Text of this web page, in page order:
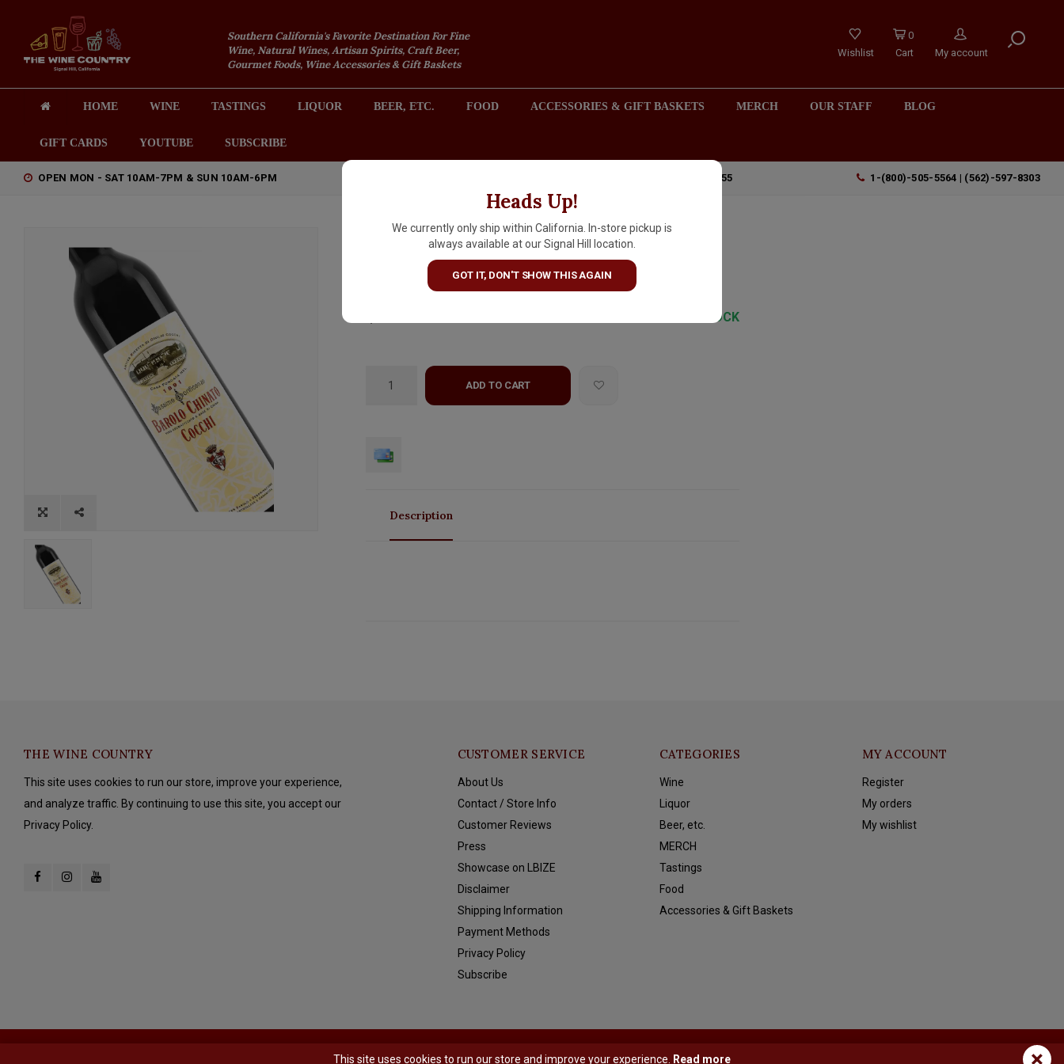
Southern California's Favorite Destination For Fine
Wine, Natural Wines, Artisan Spirits, Craft Beer,
Gourmet Foods, Wine Accessories & Gift Baskets
Wishlist
0
Cart
My account
HOME WINE TASTINGS LIQUOR BEER, ETC. FOOD ACCESSORIES & GIFT BASKETS MERCH OUR STAFF BLOG
GIFT CARDS YOUTUBE SUBSCRIBE
OPEN MON - SAT 10AM-7PM & SUN 10AM-6PM 2301 REDONDO AVENUE, SIGNAL HILL (LONG BEACH), CA 90755 1-(800)-505-5564 | (562)-597-8303
Heads Up!
We currently only ship within California. In-store pickup is
always available at our Signal Hill location.
GOT IT, DON'T SHOW THIS AGAIN
Cocchi Barolo Chinato 500ml,
IN STOCK
ADD TO CART
Description
THE WINE COUNTRY
This site uses cookies to run our store, improve your experience,
and analyze traffic. By continuing to use this site, you accept our
Privacy Policy.
CUSTOMER SERVICE
About Us
Contact / Store Info
Customer Reviews
Press
Showcase on LBIZE
Disclaimer
Shipping Information
Payment Methods
Privacy Policy
Subscribe
CATEGORIES
Wine
Liquor
Beer, etc.
MERCH
Tastings
Food
Accessories & Gift Baskets
MY ACCOUNT
Register
My orders
My wishlist
- Theme by Shopmonkey
This site uses cookies to run our store and improve your experience. Read more